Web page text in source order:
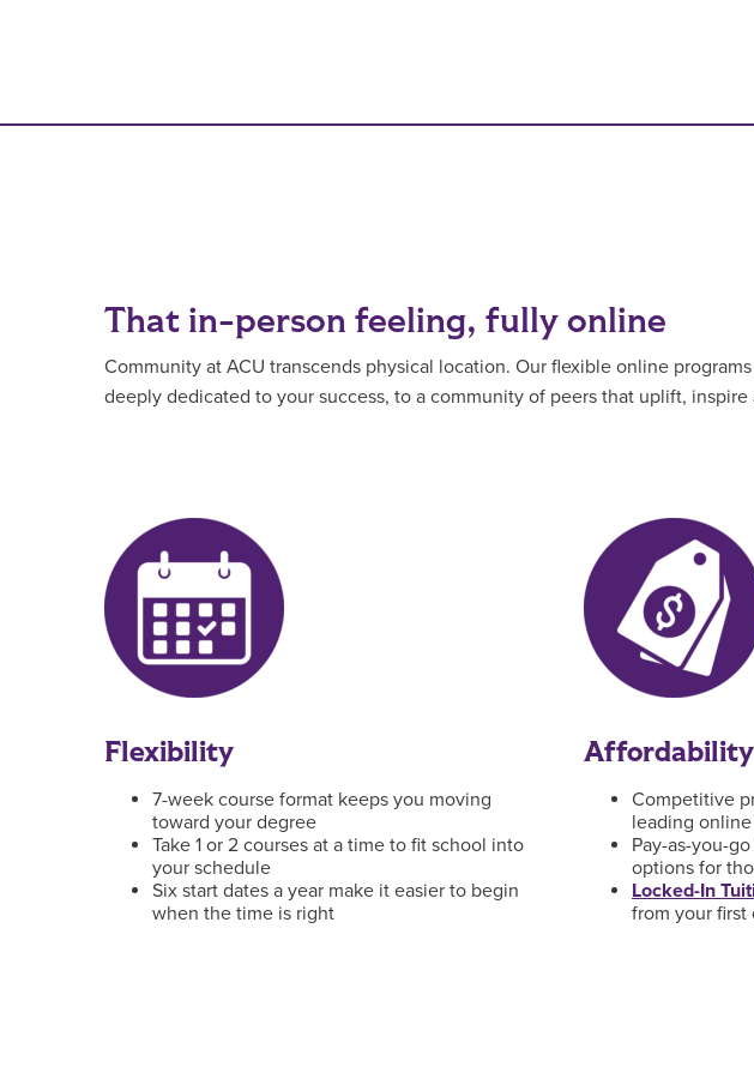
That in-person feeling, fully online
Community at ACU transcends physical location. Our flexible online
deeply dedicated to your success, to a community of peers that uplift,
Flexibility
7-week course format keeps you moving
toward your degree
Take 1 or 2 courses at a time to fit school into
your schedule
Six start dates a year make it easier to begin
when the time is right
Affordability
Competitive
leading
Pay-as-you-
options for
Locked-In
from your first